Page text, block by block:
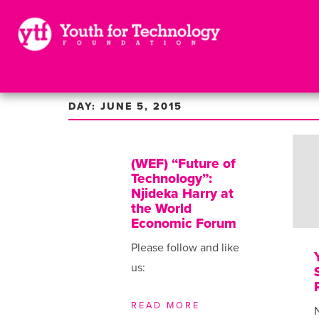
DAY: JUNE 5, 2015
(WEF) “Future of
Technology”:
Njideka Harry at
the World
Economic Forum
Please follow and like
us:
READ MORE